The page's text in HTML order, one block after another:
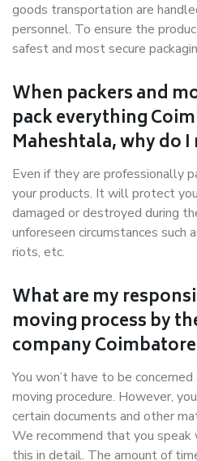
goods transportation are
personnel. To ensure the
safest and most secure
When packers and
pack everything
Maheshtala, why do I
Even if they are professionally
your products. It will protect
damaged or destroyed during
unforeseen circumstances such
riots, etc.
What are my
moving process by
company
You won’t have to be
moving procedure. However,
certain documents and other
We recommend that you
this in detail. The amount of